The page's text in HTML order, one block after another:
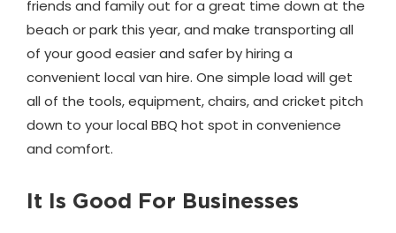
friends and family out for a great time down at the
beach or park this year, and make transporting all
of your good easier and safer by hiring a
convenient local van hire. One simple load will get
all of the tools, equipment, chairs, and cricket pitch
down to your local BBQ hot spot in convenience
and comfort.
It Is Good For Businesses